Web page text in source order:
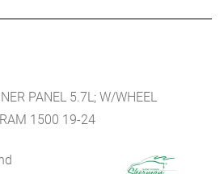
PANEL 5.7L; W/WHEEL
1500 19-24